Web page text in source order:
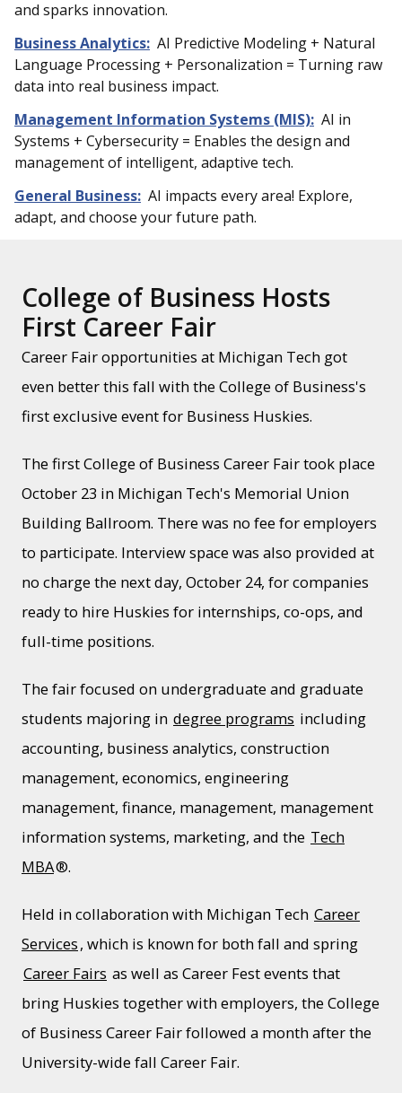
and sparks innovation.
Business Analytics: AI Predictive Modeling + Natural
Language Processing + Personalization = Turning raw
data into real business impact.
Management Information Systems (MIS): AI in
Systems + Cybersecurity = Enables the design and
management of intelligent, adaptive tech.
General Business: AI impacts every area! Explore,
adapt, and choose your future path.
College of Business Hosts
First Career Fair
Career Fair opportunities at Michigan Tech got
even better this fall with the College of Business's
first exclusive event for Business Huskies.
The first College of Business Career Fair took place
October 23 in Michigan Tech's Memorial Union
Building Ballroom. There was no fee for employers
to participate. Interview space was also provided at
no charge the next day, October 24, for companies
ready to hire Huskies for internships, co-ops, and
full-time positions.
The fair focused on undergraduate and graduate
students majoring in degree programs including
accounting, business analytics, construction
management, economics, engineering
management, finance, management, management
information systems, marketing, and the Tech
MBA®.
Held in collaboration with Michigan Tech Career
Services, which is known for both fall and spring
Career Fairs as well as Career Fest events that
bring Huskies together with employers, the College
of Business Career Fair followed a month after the
University-wide fall Career Fair.